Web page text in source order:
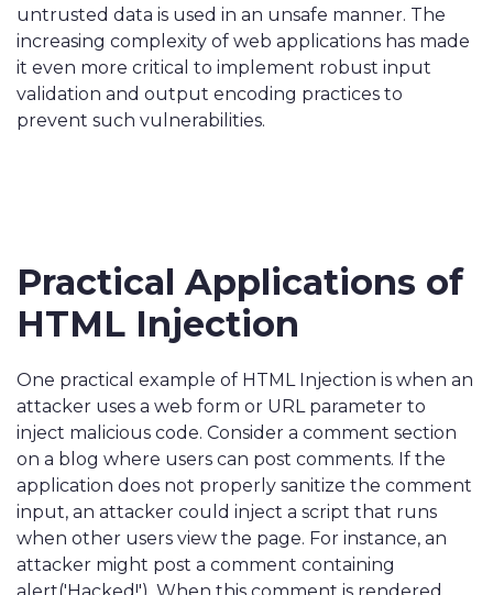
untrusted data is used in an unsafe manner. The
increasing complexity of web applications has made
it even more critical to implement robust input
validation and output encoding practices to
prevent such vulnerabilities.
Practical Applications of
HTML Injection
One practical example of HTML Injection is when an
attacker uses a web form or URL parameter to
inject malicious code. Consider a comment section
on a blog where users can post comments. If the
application does not properly sanitize the comment
input, an attacker could inject a script that runs
when other users view the page. For instance, an
attacker might post a comment containing